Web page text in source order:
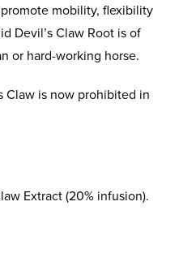
mobility, flexibility
Devil’s Claw Root is of
or hard-working horse.
Claw is now prohibited in
Extract (20% infusion).